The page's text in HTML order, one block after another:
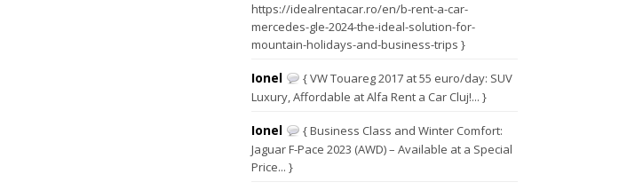
https://idealrentacar.ro/en/b-rent-a-car-
mercedes-gle-2024-the-ideal-solution-for-
mountain-holidays-and-business-trips }
Ionel
{ VW Touareg 2017 at 55 euro/day: SUV
Luxury, Affordable at Alfa Rent a Car Cluj!... }
Ionel
{ Business Class and Winter Comfort:
Jaguar F-Pace 2023 (AWD) – Available at a Special
Price... }